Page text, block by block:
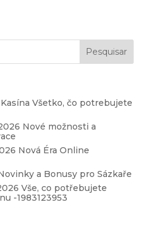
Všetko, čo potrebujete
Nové možnosti a
Nová Éra Online
a Bonusy pro Sázkaře
Vše, co potřebujete
-1983123953